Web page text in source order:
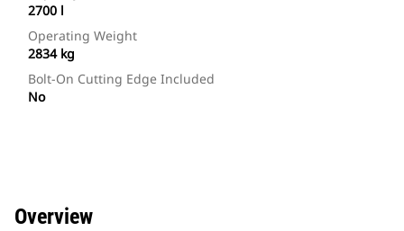
2700 l
Operating Weight
2834 kg
Bolt-On Cutting Edge Included
No
Overview